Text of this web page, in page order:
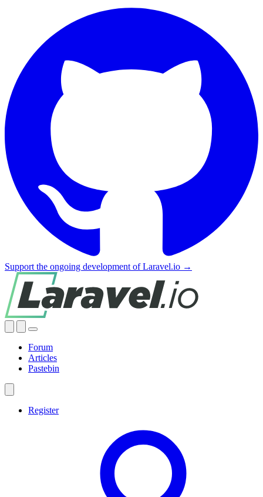
Support the ongoing development of Laravel.io →
Forum
Articles
Pastebin
Register